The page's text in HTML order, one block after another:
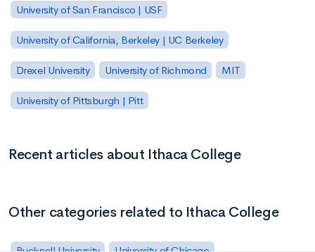
University of San Francisco | USF
University of California, Berkeley | UC Berkeley
Drexel University University of Richmond MIT
University of Pittsburgh | Pitt
Recent articles about Ithaca College
Other categories related to Ithaca College